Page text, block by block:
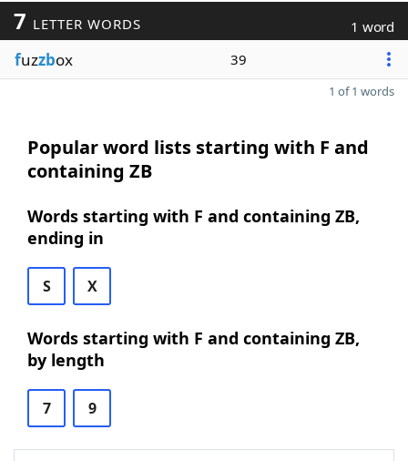
7 LETTER WORDS 1 word
fuzzbox 39
1 of 1 words
Popular word lists starting with F and
containing ZB
Words starting with F and containing ZB,
ending in
S X
Words starting with F and containing ZB,
by length
7 9